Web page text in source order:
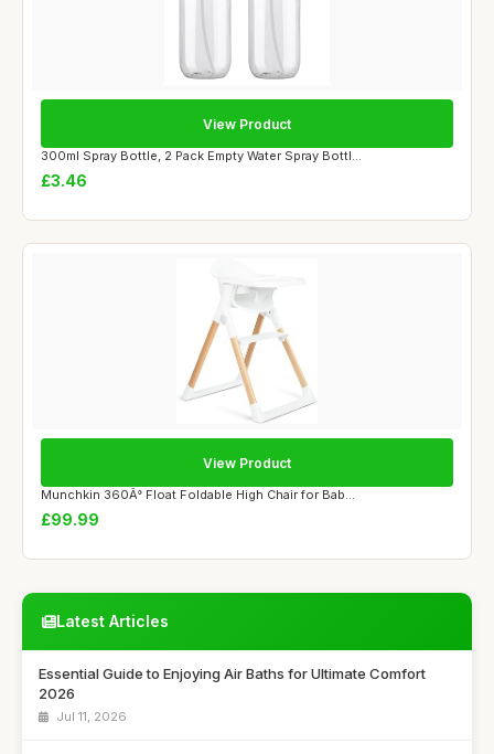
300ml Spray Bottle, 2 Pack Empty Water Spray Bottl...
£3.46
View Product
Munchkin 360Â° Float Foldable High Chair for Bab...
£99.99
View Product
Latest Articles
Essential Guide to Enjoying Air Baths for Ultimate Comfort
2026
Jul 11, 2026